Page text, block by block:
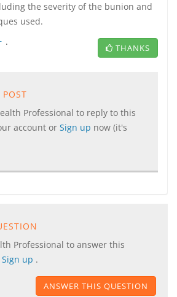
the severity of the bunion and
used.
· THANKS
Professional to reply to this
account or Sign up now (it's
Professional to answer this
Sign up .
ANSWER THIS QUESTION